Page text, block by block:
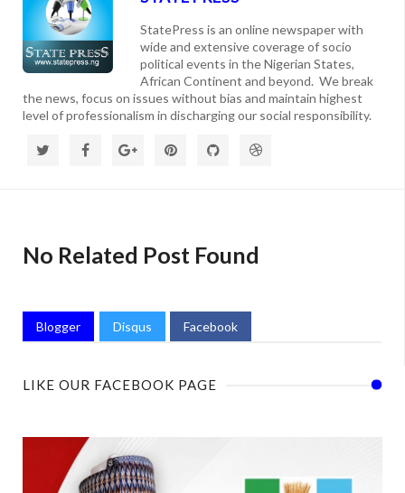
StatePress is an online newspaper with
wide and extensive coverage of socio
political events in the Nigerian States,
African Continent and beyond. We break
the news, focus on issues without bias and maintain highest
level of professionalism in discharging our social responsibility.
No Related Post Found
Blogger Disqus Facebook
LIKE OUR FACEBOOK PAGE